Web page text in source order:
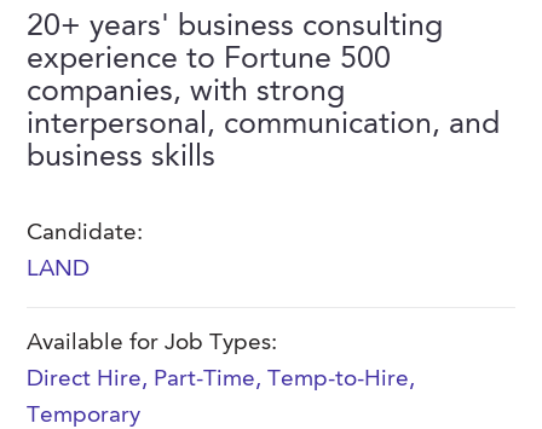
FAQs
Event Staffing
Payrolling
Skills Testing & Tutorials
Our History
Meet Our Team
Professional Memberships
Governance
Contact Us
20+ years' business consulting
experience to Fortune 500
companies, with strong
interpersonal, communication, and
business skills
Candidate:
LAND
Available for Job Types:
Direct Hire, Part-Time, Temp-to-Hire,
Temporary